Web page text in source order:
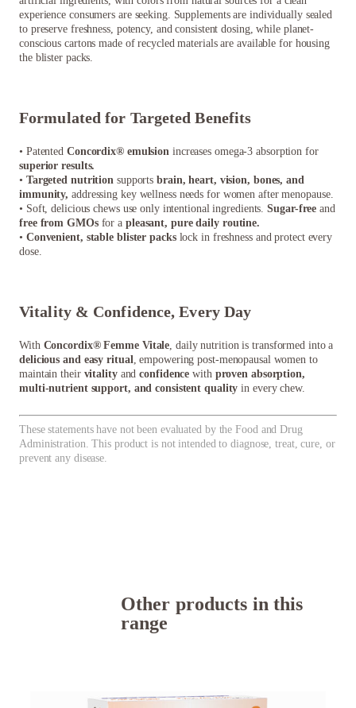
experience consumers are seeking. Supplements are individually sealed
to preserve freshness, potency, and consistent dosing, while planet-
conscious cartons made of recycled materials are available for housing
the blister packs.
Formulated for Targeted Benefits
• Patented Concordix® emulsion increases omega-3 absorption for
superior results.
• Targeted nutrition supportsbrain, heart, vision, bones, and
immunity, addressing key wellness needs for women after menopause.
• Soft, delicious chews use only intentional ingredients.Sugar-free and
free from GMOsfor a pleasant, pure daily routine.
• Convenient, stable blister packslock in freshness and protect every
dose.
Vitality & Confidence, Every Day
With Concordix® Femme Vitale, daily nutrition is transformed into a
delicious and easy ritual, empowering post-menopausal women to
maintain their vitalityandconfidence with proven absorption,
multi-nutrient support, and consistent quality in every chew.
These statements have not been evaluated by the Food and Drug
Administration. This product is not intended to diagnose, treat, cure, or
prevent any disease.
Other products in this
range